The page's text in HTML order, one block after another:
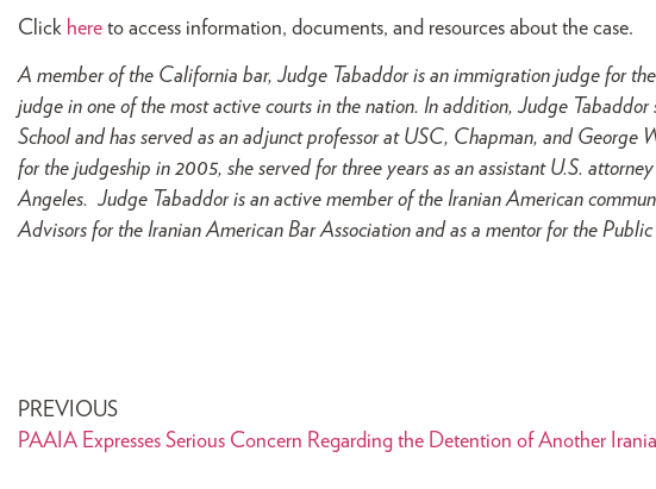
Click here to access information, documents, and resources about the case.
A member of the California bar, Judge Tabaddor is an immigration judge for
judge in one of the most active courts in the nation. In addition, Judge
School and has served as an adjunct professor at USC, Chapman, and George
for the judgeship in 2005, she served for three years as an assistant U.S.
Angeles. Judge Tabaddor is an active member of the Iranian American
Advisors for the Iranian American Bar Association and as a mentor for the
PREVIOUS